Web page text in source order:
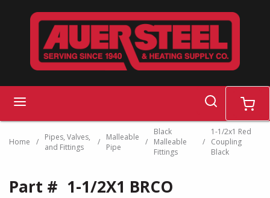
Skip to main content
search cart
Home /
Pipes, Valves,
and Fittings
/
Malleable
Pipe
/
Black
Malleable
Fittings
/
1-1/2x1 Red
Coupling
Black
Part # 1-1/2X1 BRCO